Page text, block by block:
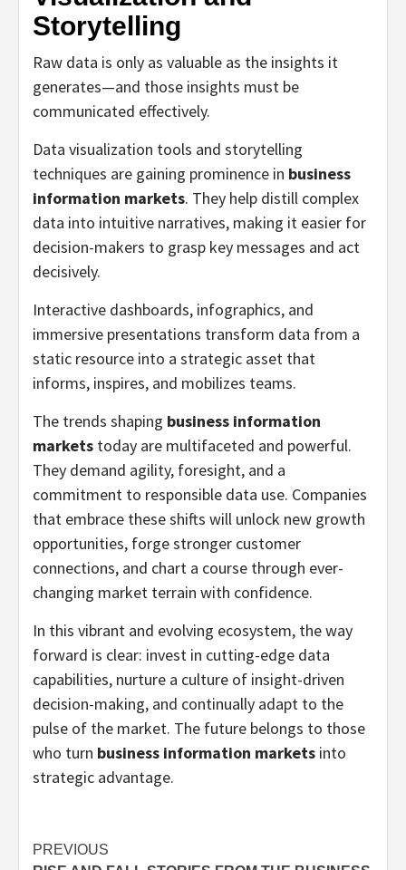
Storytelling
Raw data is only as valuable as the insights it
generates—and those insights must be
communicated effectively.
Data visualization tools and storytelling
techniques are gaining prominence in business
information markets. They help distill complex
data into intuitive narratives, making it easier for
decision-makers to grasp key messages and act
decisively.
Interactive dashboards, infographics, and
immersive presentations transform data from a
static resource into a strategic asset that
informs, inspires, and mobilizes teams.
The trends shaping business information
markets today are multifaceted and powerful.
They demand agility, foresight, and a
commitment to responsible data use. Companies
that embrace these shifts will unlock new growth
opportunities, forge stronger customer
connections, and chart a course through ever-
changing market terrain with confidence.
In this vibrant and evolving ecosystem, the way
forward is clear: invest in cutting-edge data
capabilities, nurture a culture of insight-driven
decision-making, and continually adapt to the
pulse of the market. The future belongs to those
who turn business information markets into
strategic advantage.
Post
PREVIOUS